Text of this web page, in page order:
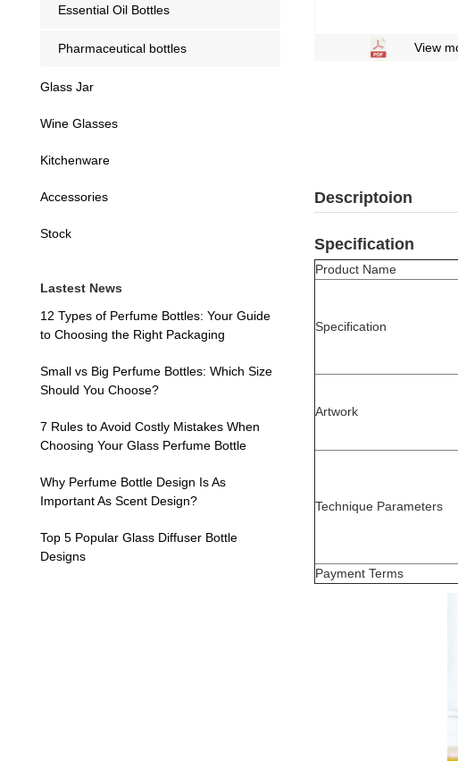
Essential Oil Bottles
Pharmaceutical bottles
Glass Jar
Wine Glasses
Kitchenware
Accessories
Stock
Lastest News
12 Types of Perfume Bottles: Your Guide
to Choosing the Right Packaging
Small vs Big Perfume Bottles: Which Size
Should You Choose?
7 Rules to Avoid Costly Mistakes When
Choosing Your Glass Perfume Bottle
Why Perfume Bottle Design Is As
Important As Scent Design?
Top 5 Popular Glass Diffuser Bottle
Designs
View
Descriptoion
Specification
Product Name
Specification
Artwork
Technique Parameters
Payment Terms